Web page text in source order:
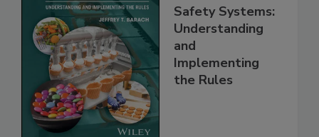
FSMA and Food
Safety Systems:
Understanding
and
Implementing